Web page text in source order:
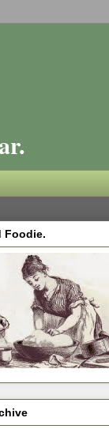
Foodie.